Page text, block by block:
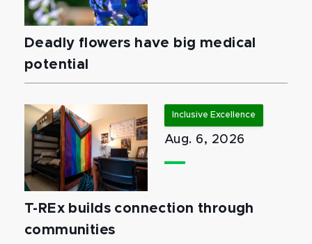
Deadly flowers have big medical
potential
Inclusive Excellence
Aug. 6, 2026
T-REx builds connection through
communities